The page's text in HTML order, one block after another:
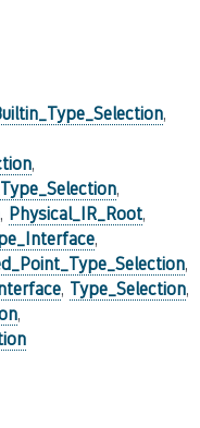
,
,
,
, Physical_IR_Root,
,
,
, Type_Selection,
,